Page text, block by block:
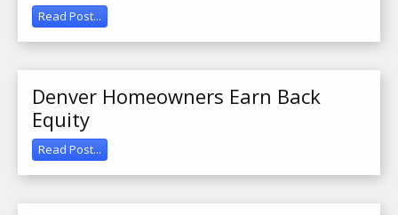
Read Post...
Denver Homeowners Earn Back
Equity
Read Post...